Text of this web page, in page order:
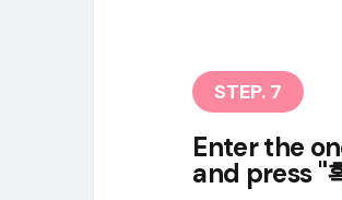
STEP. 7
Enter the
and press "